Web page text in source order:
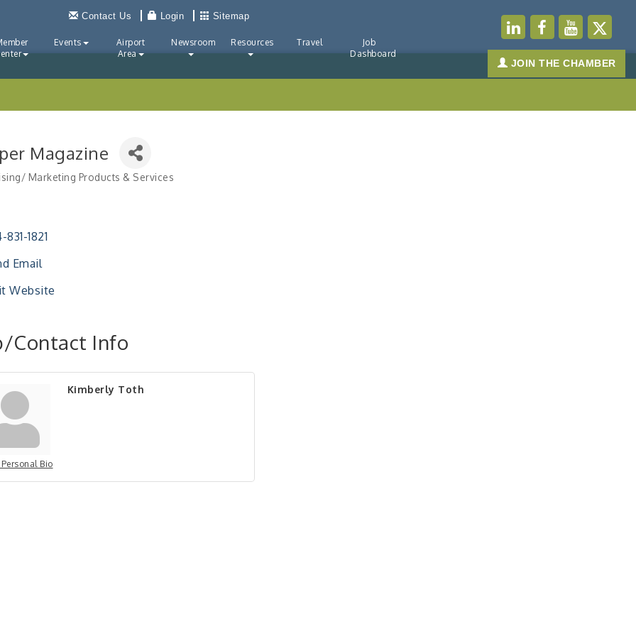
Contact Us Login Sitemap
Events
Airport
Area
Newsroom Resources Travel
Job
Dashboard
JOIN THE CHAMBER
Magazine
Marketing Products & Services
831-1821
Email
Website
Contact Info
Bio
Kimberly Toth